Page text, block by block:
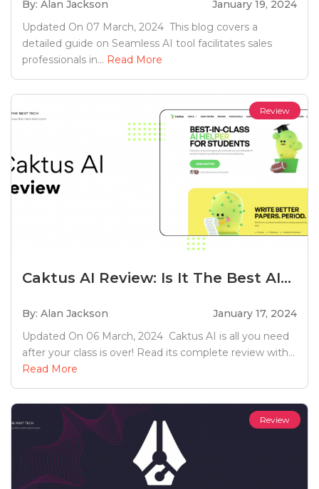
By: Alan Jackson
January 19, 2024
Updated On 07 March, 2024 This blog covers a
detailed guide on Seamless AI tool facilitates sales
professionals in... Read More
Review
Caktus AI Review: Is It The Best AI...
By: Alan Jackson
January 17, 2024
Updated On 06 March, 2024 Caktus AI is all you need
after your class is over! Read its complete review with...
Read More
Review